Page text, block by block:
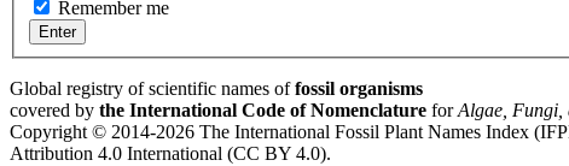
Remember me
Global registry of scientific names offossil organisms
covered by the International Code of Nomenclature forAlgae, Fungi,
Copyright © 2014-2026 The International Fossil Plant Names Index
Attribution 4.0 International (CC BY 4.0).